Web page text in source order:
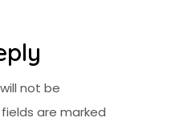
not be
are marked